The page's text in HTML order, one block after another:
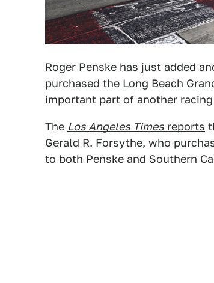
Roger Penske has just added
purchased the Long Beach
important part of another
The Los Angeles Times reports
Gerald R. Forsythe, who
to both Penske and Southern